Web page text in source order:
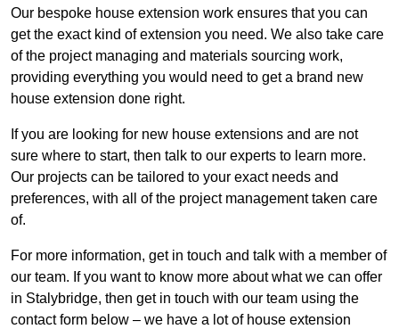
Our bespoke house extension work ensures that you can
get the exact kind of extension you need. We also take care
of the project managing and materials sourcing work,
providing everything you would need to get a brand new
house extension done right.
If you are looking for new house extensions and are not
sure where to start, then talk to our experts to learn more.
Our projects can be tailored to your exact needs and
preferences, with all of the project management taken care
of.
For more information, get in touch and talk with a member of
our team. If you want to know more about what we can offer
in Stalybridge, then get in touch with our team using the
contact form below – we have a lot of house extension